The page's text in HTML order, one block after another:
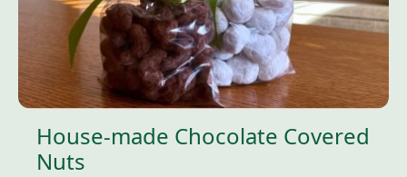
House-made Chocolate Covered
Nuts